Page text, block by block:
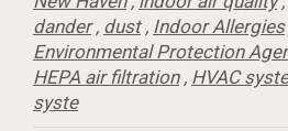
dander, dust, Indoor Allergies
Environmental Protection
HEPA air filtration, HVAC
syste